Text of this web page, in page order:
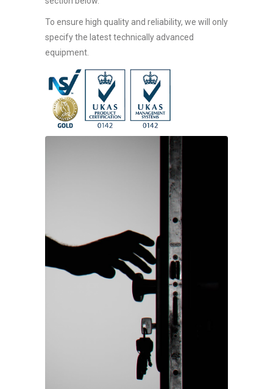
To ensure high quality and reliability, we will only
specify the latest technically advanced
equipment.